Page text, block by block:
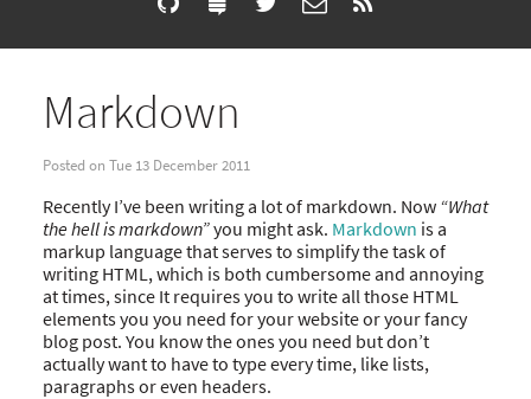
Markdown
Posted on Tue 13 December 2011
Recently I’ve been writing a lot of markdown. Now “What
the hell is markdown”you might ask. Markdown is a
markup language that serves to simplify the task of
writing HTML, which is both cumbersome and annoying
at times, since It requires you to write all those HTML
elements you you need for your website or your fancy
blog post. You know the ones you need but don’t
actually want to have to type every time, like lists,
paragraphs or even headers.